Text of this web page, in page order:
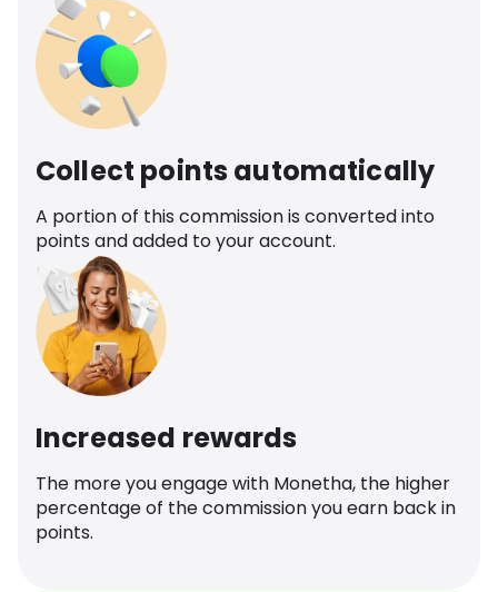
Collect points automatically
A portion of this commission is converted into
points and added to your account.
Increased rewards
The more you engage with Monetha, the higher
percentage of the commission you earn back in
points.